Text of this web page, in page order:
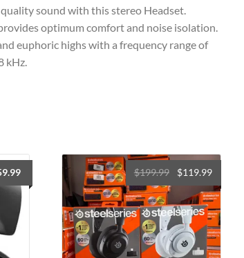
sound with this stereo Headset.
optimum comfort and noise isolation.
euphoric highs with a frequency range of
kHz.
$199.99
Original
price
was:
$199.99.
$119.99Current
price
is:
$119.99.